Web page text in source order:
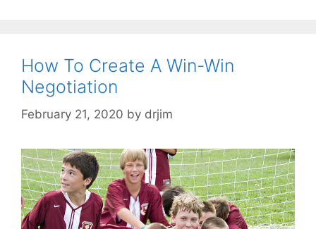
How To Create A Win-Win
Negotiation
February 21, 2020 by drjim